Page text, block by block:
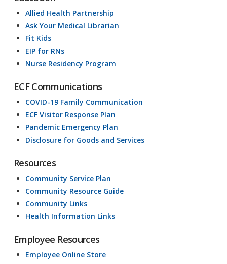
Allied Health Partnership
Ask Your Medical Librarian
Fit Kids
EIP for RNs
Nurse Residency Program
ECF Communications
COVID-19 Family Communication
ECF Visitor Response Plan
Pandemic Emergency Plan
Disclosure for Goods and Services
Resources
Community Service Plan
Community Resource Guide
Community Links
Health Information Links
Employee Resources
Employee Online Store